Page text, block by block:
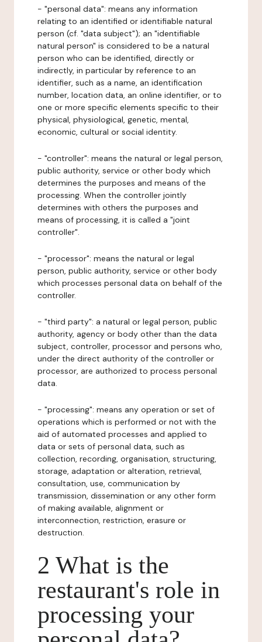
- "personal data": means any information
relating to an identified or identifiable natural
person (cf. "data subject"); an "identifiable
natural person" is considered to be a natural
person who can be identified, directly or
indirectly, in particular by reference to an
identifier, such as a name, an identification
number, location data, an online identifier, or to
one or more specific elements specific to their
physical, physiological, genetic, mental,
economic, cultural or social identity.
- "controller": means the natural or legal person,
public authority, service or other body which
determines the purposes and means of the
processing. When the controller jointly
determines with others the purposes and
means of processing, it is called a "joint
controller".
- "processor": means the natural or legal
person, public authority, service or other body
which processes personal data on behalf of the
controller.
- "third party": a natural or legal person, public
authority, agency or body other than the data
subject, controller, processor and persons who,
under the direct authority of the controller or
processor, are authorized to process personal
data.
- "processing": means any operation or set of
operations which is performed or not with the
aid of automated processes and applied to
data or sets of personal data, such as
collection, recording, organisation, structuring,
storage, adaptation or alteration, retrieval,
consultation, use, communication by
transmission, dissemination or any other form
of making available, alignment or
interconnection, restriction, erasure or
destruction.
2 What is the
restaurant's role in
processing your